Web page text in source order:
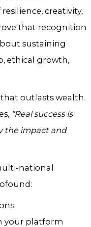
creativity,
that recognition
sustaining
ethical growth,
outlasts wealth.
“Real success is
the impact and
national
your platform